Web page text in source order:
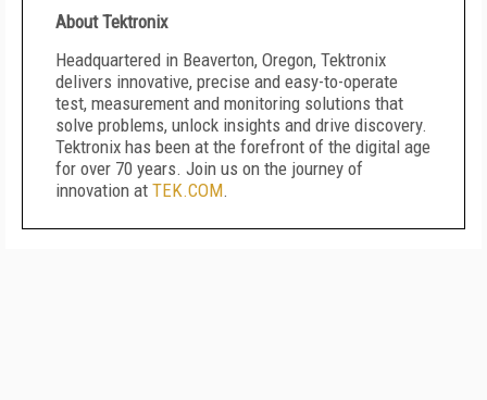
About Tektronix
Headquartered in Beaverton, Oregon, Tektronix
delivers innovative, precise and easy-to-operate
test, measurement and monitoring solutions that
solve problems, unlock insights and drive discovery.
Tektronix has been at the forefront of the digital age
for over 70 years. Join us on the journey of
innovation at TEK.COM.